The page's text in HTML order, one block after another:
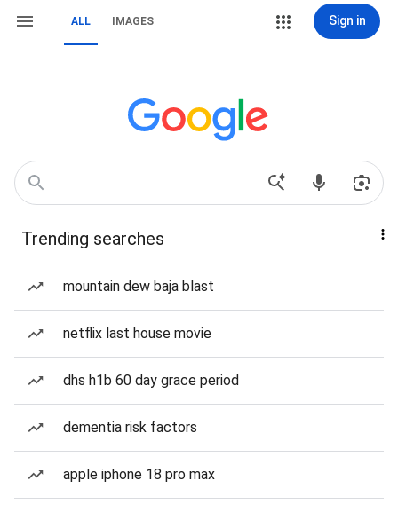
ALL IMAGES Sign in
Trending searches
mountain dew baja blast
netflix last house movie
dhs h1b 60 day grace period
dementia risk factors
apple iphone 18 pro max